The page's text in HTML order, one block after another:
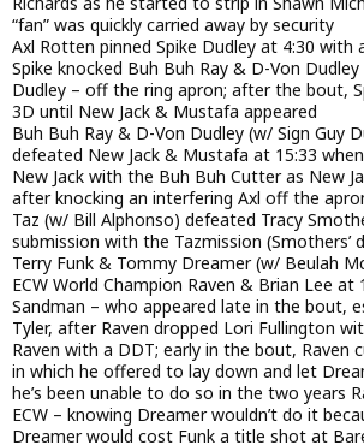
“fan” was quickly carried away by security
Axl Rotten pinned Spike Dudley at 4:30
Spike knocked Buh Buh Ray & D-Von
Dudley – off the ring apron; after the bout,
3D until New Jack & Mustafa appeared
Buh Buh Ray & D-Von Dudley (w/ Sign Guy
defeated New Jack & Mustafa at 15:33
New Jack with the Buh Buh Cutter as New
after knocking an interfering Axl off the
Taz (w/ Bill Alphonso) defeated Tracy
submission with the Tazmission (Smothers’
Terry Funk & Tommy Dreamer (w/ Beulah
ECW World Champion Raven & Brian Lee at
Sandman – who appeared late in the bout,
Tyler, after Raven dropped Lori Fullington
Raven with a DDT; early in the bout, Raven
in which he offered to lay down and let
he’s been unable to do so in the two years
ECW – knowing Dreamer wouldn’t do it
Dreamer would cost Funk a title shot at